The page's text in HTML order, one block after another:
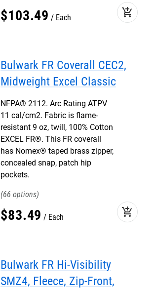
$103.49 Each add_shopping_cart
Bulwark FR Coverall CEC2,
Midweight Excel Classic
NFPA® 2112. Arc Rating ATPV
11 cal/cm2. Fabric is flame-
resistant 9 oz, twill, 100% Cotton
EXCEL FR®. This FR coverall
has Nomex® taped brass zipper,
concealed snap, patch hip
pockets.
66
$83.49 Each add_shopping_cart
Bulwark FR Hi-Visibility
SMZ4, Fleece, Zip-Front,